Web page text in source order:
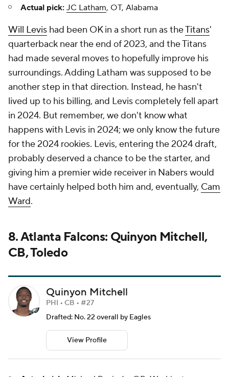
Actual pick: JC Latham, OT, Alabama
Will Levis had been OK in a short run as theTitans'
quarterback near the end of 2023, and the Titans
had made several moves to hopefully improve his
surroundings. Adding Latham was supposed to be
another step in that direction. Instead, he hasn't
lived up to his billing, and Levis completely fell apart
in 2024. But remember, we don't know what
happens with Levis in 2024; we only know the future
for the 2024 rookies. Levis, entering the 2024 draft,
probably deserved a chance to be the starter, and
giving him a premier wide receiver in Nabers would
have certainly helped both him and, eventually, Cam
Ward.
8. Atlanta Falcons: Quinyon Mitchell,
CB, Toledo
Quinyon Mitchell
PHI • CB • #27
Drafted: No. 22 overall by Eagles
View Profile